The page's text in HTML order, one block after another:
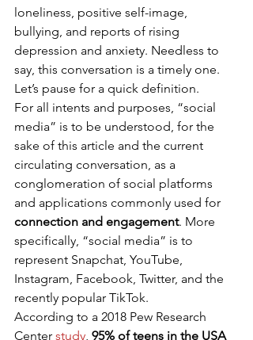
loneliness, positive self-image,
bullying, and reports of rising
depression and anxiety. Needless to
say, this conversation is a timely one.
Let’s pause for a quick definition.
For all intents and purposes, “social
media” is to be understood, for the
sake of this article and the current
circulating conversation, as a
conglomeration of social platforms
and applications commonly used for
connection and engagement. More
specifically, “social media” is to
represent Snapchat, YouTube,
Instagram, Facebook, Twitter, and the
recently popular TikTok.
According to a 2018 Pew Research
Center study, 95% of teens in the USA